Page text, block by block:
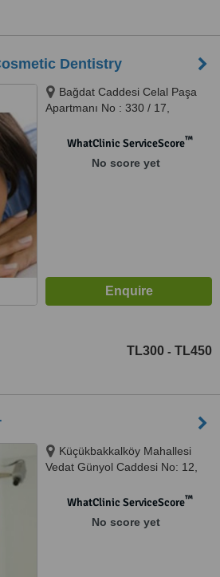
Dentistry
Bağdat Caddesi Celal Paşa
Apartmanı No : 330 / 17,
WhatClinic ServiceScore™
No score yet
TL300 - TL450
Küçükbakkalköy Mahallesi
Vedat Günyol Caddesi No: 12,
WhatClinic ServiceScore™
No score yet